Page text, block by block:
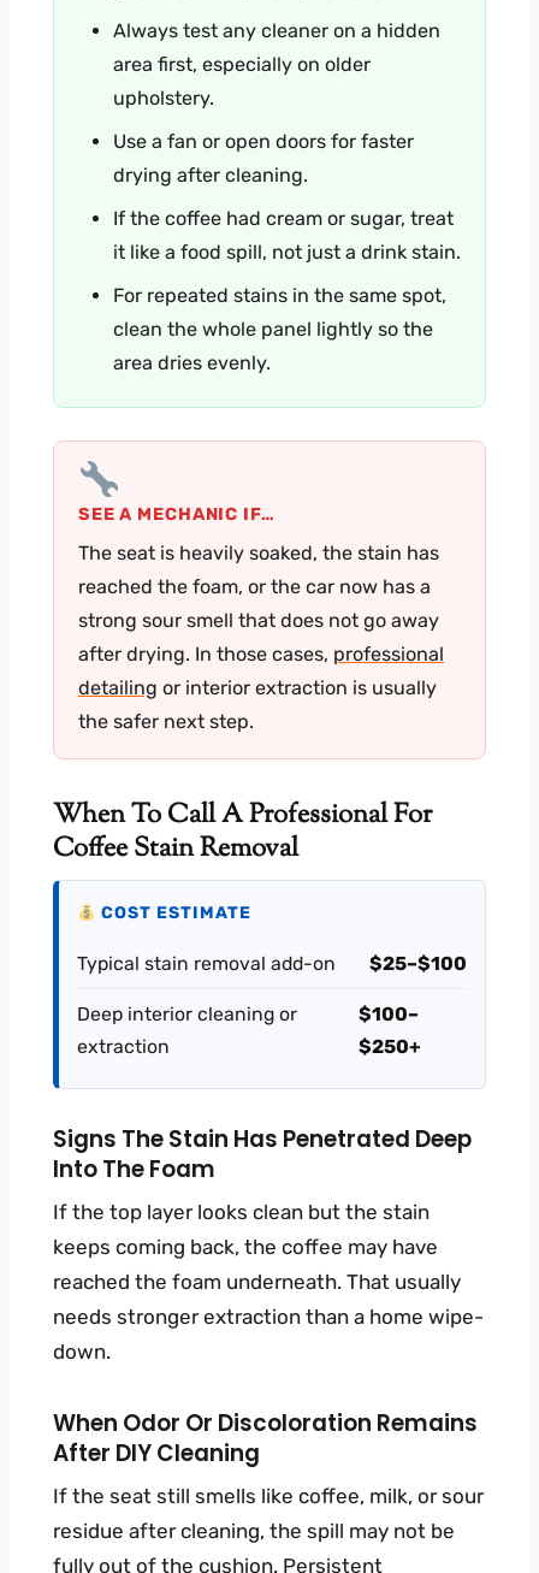
Always test any cleaner on a hidden
area first, especially on older
upholstery.
Use a fan or open doors for faster
drying after cleaning.
If the coffee had cream or sugar, treat
it like a food spill, not just a drink stain.
For repeated stains in the same spot,
clean the whole panel lightly so the
area dries evenly.
SEE A MECHANIC IF…
The seat is heavily soaked, the stain has
reached the foam, or the car now has a
strong sour smell that does not go away
after drying. In those cases, professional
detailing or interior extraction is usually
the safer next step.
When To Call A Professional For
Coffee Stain Removal
COST ESTIMATE
Typical stain removal add-on $25–$100
Deep interior cleaning or
extraction
$100–
$250+
Signs The Stain Has Penetrated Deep
Into The Foam
If the top layer looks clean but the stain
keeps coming back, the coffee may have
reached the foam underneath. That usually
needs stronger extraction than a home wipe-
down.
When Odor Or Discoloration Remains
After DIY Cleaning
If the seat still smells like coffee, milk, or sour
residue after cleaning, the spill may not be
fully out of the cushion. Persistent